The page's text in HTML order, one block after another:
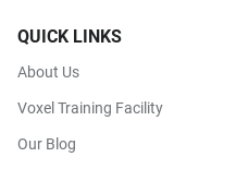
QUICK LINKS
About Us
Voxel Training Facility
Our Blog